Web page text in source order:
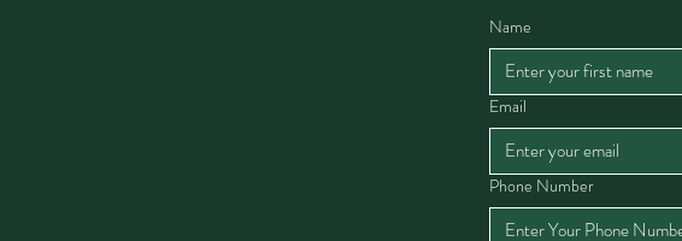
Name
Email
Phone Number